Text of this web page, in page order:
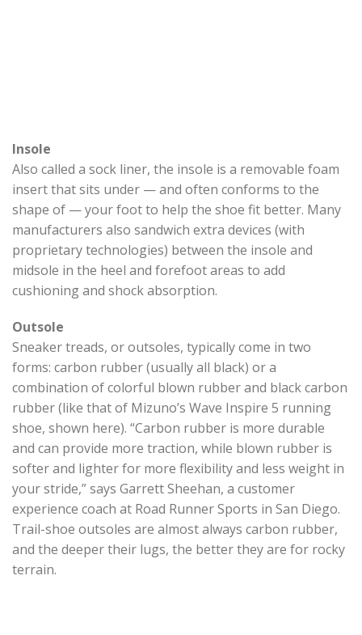
Insole
Also called a sock liner, the insole is a removable foam
insert that sits under — and often conforms to the
shape of — your foot to help the shoe fit better. Many
manufacturers also sandwich extra devices (with
proprietary technologies) between the insole and
midsole in the heel and forefoot areas to add
cushioning and shock absorption.
Outsole
Sneaker treads, or outsoles, typically come in two
forms: carbon rubber (usually all black) or a
combination of colorful blown rubber and black carbon
rubber (like that of Mizuno’s Wave Inspire 5 running
shoe, shown here). “Carbon rubber is more durable
and can provide more traction, while blown rubber is
softer and lighter for more flexibility and less weight in
your stride,” says Garrett Sheehan, a customer
experience coach at Road Runner Sports in San Diego.
Trail-shoe outsoles are almost always carbon rubber,
and the deeper their lugs, the better they are for rocky
terrain.